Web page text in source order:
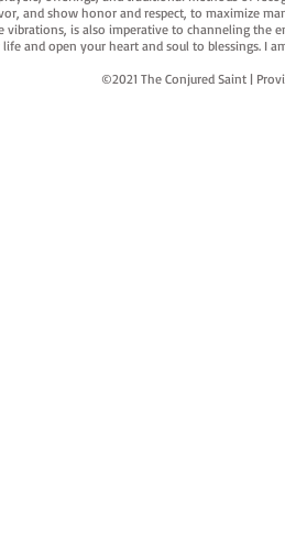
and show honor and respect, to maximize
vibrations, is also imperative to channeling the
life and open your heart and soul to blessings. I
©2021 The Conjured Saint |